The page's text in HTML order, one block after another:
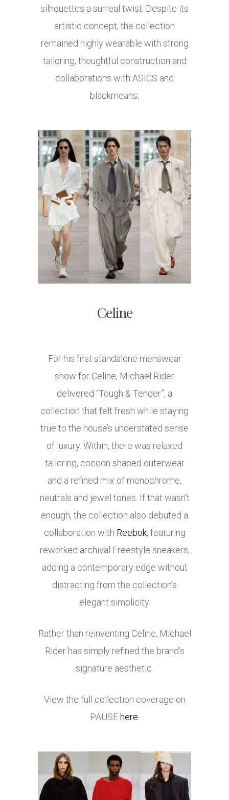
silhouettes a surreal twist. Despite its
artistic concept, the collection
remained highly wearable with strong
tailoring, thoughtful construction and
collaborations with ASICS and
blackmeans.
Celine
For his first standalone menswear
show for Celine, Michael Rider
delivered “Tough & Tender”, a
collection that felt fresh while staying
true to the house’s understated sense
of luxury. Within, there was relaxed
tailoring, cocoon shaped outerwear
and a refined mix of monochrome,
neutrals and jewel tones. If that wasn’t
enough, the collection also debuted a
collaboration with Reebok, featuring
reworked archival Freestyle sneakers,
adding a contemporary edge without
distracting from the collection’s
elegant simplicity.
Rather than reinventing Celine, Michael
Rider has simply refined the brand’s
signature aesthetic.
View the full collection coverage on
PAUSE here.